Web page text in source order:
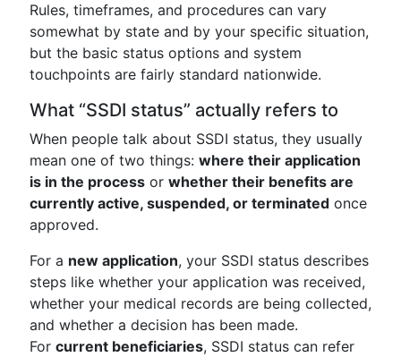
Rules, timeframes, and procedures can vary
somewhat by state and by your specific situation,
but the basic status options and system
touchpoints are fairly standard nationwide.
What “SSDI status” actually refers to
When people talk about SSDI status, they usually
mean one of two things: where their application
is in the process or whether their benefits are
currently active, suspended, or terminated once
approved.
For a new application, your SSDI status describes
steps like whether your application was received,
whether your medical records are being collected,
and whether a decision has been made.
For current beneficiaries, SSDI status can refer